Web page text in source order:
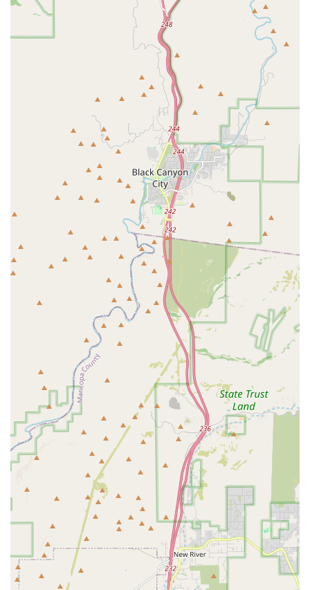
Dedicated and Personalized Attention: The level of personal
attention that Coach Rommel provides is a key feature. He
gives all his time to his clients, ensuring they understand the
purpose of each movement and are constantly improving. This
is a rare find in the fitness industry and is a huge benefit for
anyone who wants to see serious progress.
Welcoming for All Skill Levels: The gym is welcoming to
everyone, from children and beginners to those with a
background in sports. The training is adaptable and can be
tailored to meet the needs of all clients, which creates an
inclusive and supportive environment where everyone can
In conclusion, Caballero Boxing is an exceptional choice for Arizona
residents, particularly those in the Glendale area, who are looking for
a gym that offers a truly transformative experience. Its convenient
location, coupled with the expert and dedicated coaching of Rommel,
makes it a premier destination for boxing and fitness. For locals, this
is a place where you will not only get an incredible workout but also
receive the personalized attention and motivation needed to change
your life for the better. The success stories of clients who have lost
weight and made significant progress are a testament to the gym’s
effectiveness. If you're looking for a coach who will help you become
a "future champion," whether in the ring or in life, Caballero Boxing
is the perfect place to start. It is a highly recommended and well-
regarded local gem that you will be glad to call your own.